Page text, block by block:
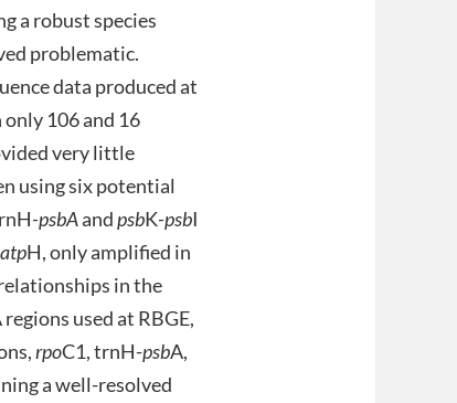
a robust species
problematic.
data produced at
only 106 and 16
very little
using six potential
-psbAandpsbK-psbI
atpH, only amplified in
in the
used at RBGE,
rpoC1, trnH-psbA,
a well-resolved